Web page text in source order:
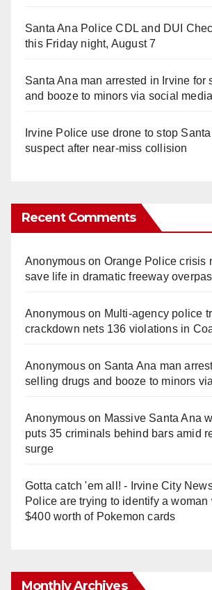
Santa Ana Police CDL and DUI
this Friday night, August 7
Santa Ana man arrested in Irvine for
and booze to minors via social media
Irvine Police use drone to stop Santa
suspect after near-miss collision
Recent Comments
Anonymouson Orange Police crisis
save life in dramatic freeway
Anonymouson Multi‑agency police
crackdown nets 136 violations in
Anonymouson Santa Ana man
selling drugs and booze to minors
Anonymouson Massive Santa Ana
puts 35 criminals behind bars amid
surge
Gotta catch 'em all! - Irvine City
Police are trying to identify a woman
$400 worth of Pokemon cards
Monthly Archives